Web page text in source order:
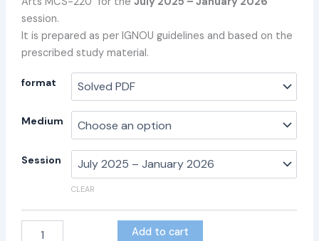
session.
It is prepared as per IGNOU guidelines and based on the
prescribed study material.
format
Medium
Session
CLEAR
Add to cart